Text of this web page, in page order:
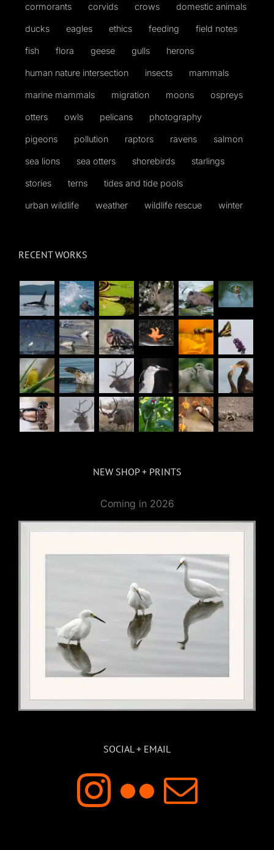
cormorants corvids crows domestic animals
ducks eagles ethics feeding field notes
fish flora geese gulls herons
human nature intersection insects mammals
marine mammals migration moons ospreys
otters owls pelicans photography
pigeons pollution raptors ravens salmon
sea lions sea otters shorebirds starlings
stories terns tides and tide pools
urban wildlife weather wildlife rescue winter
RECENT WORKS
NEW SHOP + PRINTS
Coming in 2026
SOCIAL + EMAIL